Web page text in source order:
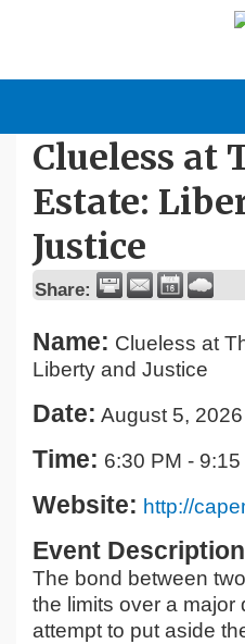
Clueless at
Estate:
Justice
Share:
Name: Clueless at
Liberty and Justice
Date: August 5, 2026
Time: 6:30 PM -
Website: http://
Event
The bond between
the limits over a major
attempt to put aside